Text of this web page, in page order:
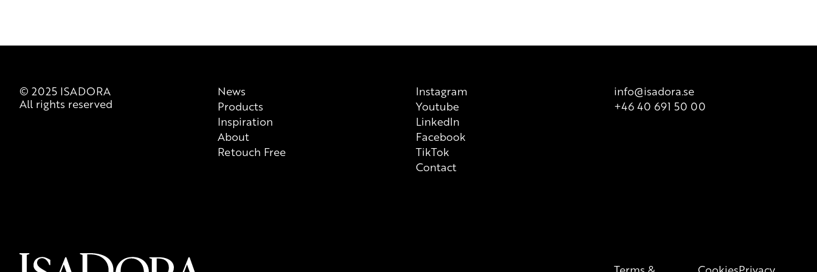
News
Products
Inspiration
About
Retouch Free
Instagram
Youtube
LinkedIn
Facebook
TikTok
Contact
info@isadora.se
+46 40 691 50 00
Terms & CookiesPrivacy
© 2025 ISADORA
All rights reserved